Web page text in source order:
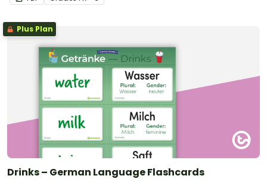
Plus Plan
Drinks – German Language Flashcards